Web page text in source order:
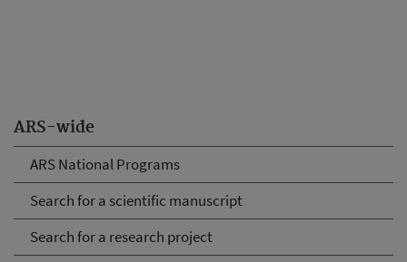
ARS-wide
ARS National Programs
Search for a scientific manuscript
Search for a research project